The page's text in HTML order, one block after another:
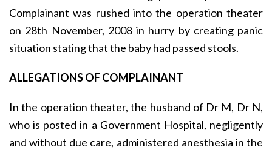
Complainant was rushed into the operation theater
on 28th November, 2008 in hurry by creating panic
situation stating that the baby had passed stools.
ALLEGATIONS OF COMPLAINANT
In the operation theater, the husband of Dr M, Dr N,
who is posted in a Government Hospital, negligently
and without due care, administered anesthesia in the